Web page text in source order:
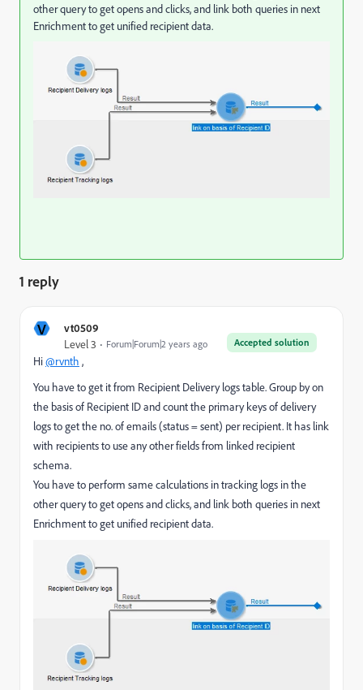
other query to get opens and clicks, and link both queries in next
Enrichment to get unified recipient data.
1 reply
V vt0509
Accepted solution
Level 3 Forum|Forum|2 years ago
Hi@rvnth ,
You have to get it from Recipient Delivery logs table. Group by on
the basis of Recipient ID and count the primary keys of delivery
logs to get the no. of emails (status = sent) per recipient. It has link
with recipients to use any other fields from linked recipient
schema.
You have to perform same calculations in tracking logs in the
other query to get opens and clicks, and link both queries in next
Enrichment to get unified recipient data.